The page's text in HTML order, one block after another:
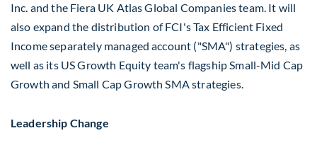
Inc. and the Fiera UK Atlas Global Companies team. It will
also expand the distribution of FCI's Tax Efficient Fixed
Income separately managed account ("SMA") strategies, as
well as its US Growth Equity team's flagship Small-Mid Cap
Growth and Small Cap Growth SMA strategies.
Leadership Change